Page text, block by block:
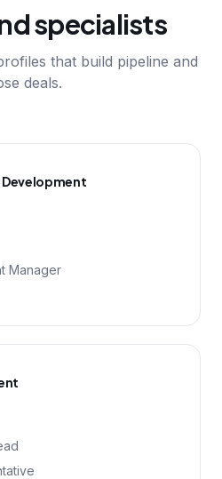
specialists
that build pipeline and
deals.
Development
Manager